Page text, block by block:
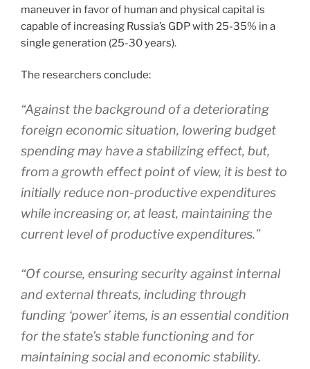
maneuver in favor of human and physical capital is
capable of increasing Russia’s GDP with 25-35% in a
single generation (25-30 years).
The researchers conclude:
“Against the background of a deteriorating
foreign economic situation, lowering budget
spending may have a stabilizing effect, but,
from a growth effect point of view, it is best to
initially reduce non-productive expenditures
while increasing or, at least, maintaining the
current level of productive expenditures.”
“Of course, ensuring security against internal
and external threats, including through
funding ‘power’ items, is an essential condition
for the state’s stable functioning and for
maintaining social and economic stability.